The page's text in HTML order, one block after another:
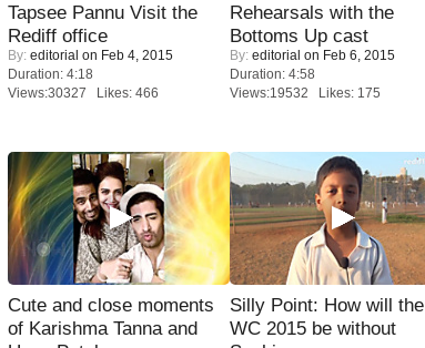
Tapsee Pannu Visit the
Rediff office
By: editorial on Feb 4, 2015
Duration: 4:18
Views:30327 Likes: 466
Rehearsals with the
Bottoms Up cast
By: editorial on Feb 6, 2015
Duration: 4:58
Views:19532 Likes: 175
Cute and close moments
of Karishma Tanna and
Silly Point: How will the
WC 2015 be without